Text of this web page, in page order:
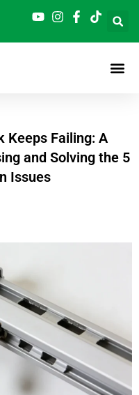
Keeps Failing: A
and Solving the 5
Issues